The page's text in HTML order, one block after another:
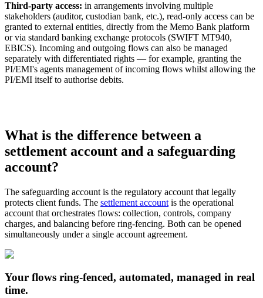
Third-party access: in arrangements involving multiple
stakeholders (auditor, custodian bank, etc.), read-only access can be
granted to external entities, directly from the Memo Bank platform
or via standard banking exchange protocols (SWIFT MT940,
EBICS). Incoming and outgoing flows can also be managed
separately with differentiated rights — for example, granting the
PI/EMI's agents management of incoming flows whilst allowing the
PI/EMI itself to authorise debits.
What is the difference between a
settlement account and a safeguarding
account?
The safeguarding account is the regulatory account that legally
protects client funds. The settlement account is the operational
account that orchestrates flows: collection, controls, company
charges, and balancing before ring-fencing. Both can be opened
simultaneously under a single account agreement.
Your flows ring-fenced, automated, managed in real
time.